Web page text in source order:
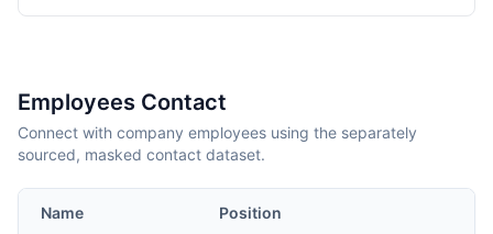
Employees Contact
Connect with company employees using the separately
sourced, masked contact dataset.
Name Position